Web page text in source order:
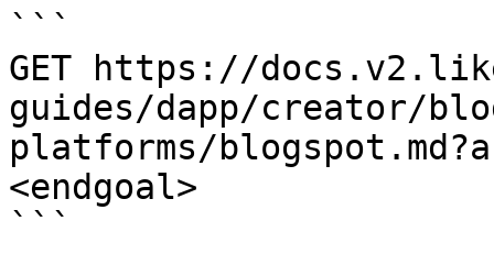
```
GET https://
guides/dapp/creator/
platforms/
<endgoal>
```